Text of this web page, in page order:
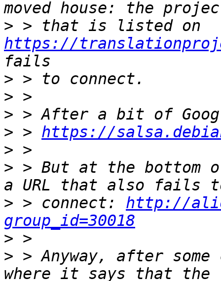
>
https://
>
>
>
> > https://
>
> > But at the bottom
> > connect: http://
group_id=30018
>
> > Anyway, after